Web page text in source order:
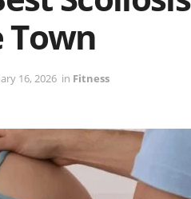
16, 2026 in Fitness